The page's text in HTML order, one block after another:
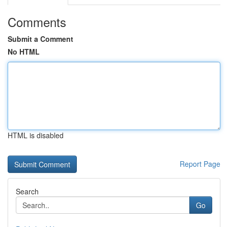
Comments
Submit a Comment
No HTML
HTML is disabled
Report Page
Search
Go